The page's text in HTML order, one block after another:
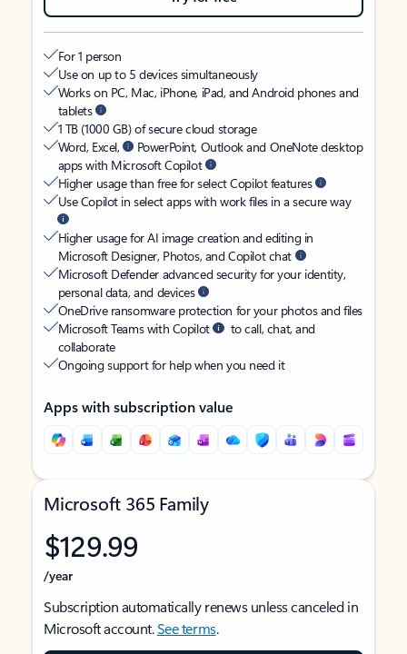
For 1 person
Use on up to 5 devices simultaneously
Works on PC, Mac, iPhone, iPad, and Android phones and
tablets
1 TB (1000 GB) of secure cloud storage
Word, Excel,
PowerPoint, Outlook and OneNote desktop
apps with Microsoft Copilot
Higher usage than free for select Copilot features
Use Copilot in select apps with work files in a secure way
Higher usage for AI image creation and editing in
Microsoft Designer, Photos, and Copilot chat
Microsoft Defender advanced security for your identity,
personal data, and devices
OneDrive ransomware protection for your photos and files
Microsoft Teams with Copilot
to call, chat, and
collaborate
Ongoing support for help when you need it
Apps with subscription value
Microsoft 365 Family
$129.99
/year
Subscription automatically renews unless canceled in
Microsoft account.See terms.